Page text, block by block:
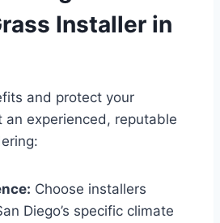
Installer in
and protect your
an experienced, reputable
Choose installers
Diego’s specific climate